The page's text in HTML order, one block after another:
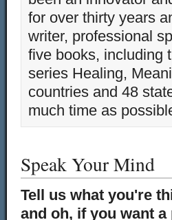
for over thirty years
writer, professional
five books, including
series Healing,
countries and 48
much time as
Speak Your Mind
Tell us what you're
and oh, if you want